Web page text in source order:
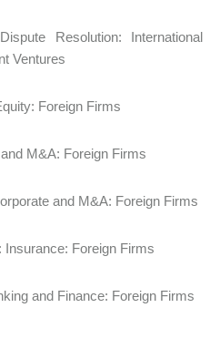
Resolution:
Ventures
Foreign Firms
M&A: Foreign Firms
and M&A: Foreign Firms
Insurance: Foreign Firms
and Finance: Foreign Firms